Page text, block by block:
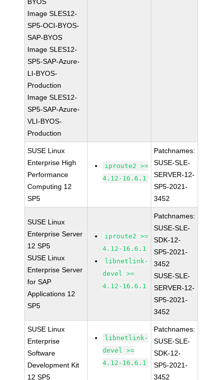
Image SLES12-
SP5-OCI-BYOS-
SAP-BYOS
Image SLES12-
SP5-SAP-Azure-
LI-BYOS-
Production
Image SLES12-
SP5-SAP-Azure-
VLI-BYOS-
Production
SUSE Linux
Enterprise High
Performance
Computing 12
SP5
iproute2 >=
4.12-16.6.1
Patchnames:
SUSE-SLE-
SERVER-12-
SP5-2021-
3452
SUSE Linux
Enterprise Server
12 SP5
SUSE Linux
Enterprise Server
for SAP
Applications 12
SP5
iproute2 >=
4.12-16.6.1
libnetlink-
devel >=
4.12-16.6.1
Patchnames:
SUSE-SLE-
SDK-12-
SP5-2021-
3452
SUSE-SLE-
SERVER-12-
SP5-2021-
3452
SUSE Linux
Enterprise
Software
Development Kit
12 SP5
libnetlink-
devel >=
4.12-16.6.1
Patchnames:
SUSE-SLE-
SDK-12-
SP5-2021-
3452